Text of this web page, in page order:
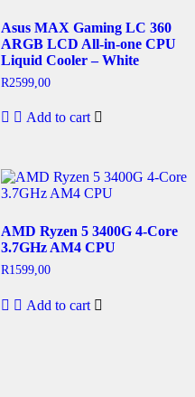
Asus MAX Gaming LC 360
ARGB LCD All-in-one CPU
Liquid Cooler – White
R2599,00
Add to cart
AMD Ryzen 5 3400G 4-Core
3.7GHz AM4 CPU
R1599,00
Add to cart